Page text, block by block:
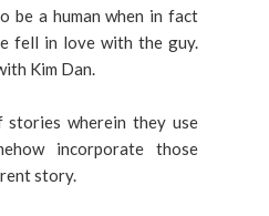
be a human when in fact
fell in love with the guy.
Kim Dan.
wherein they use
incorporate those
story.